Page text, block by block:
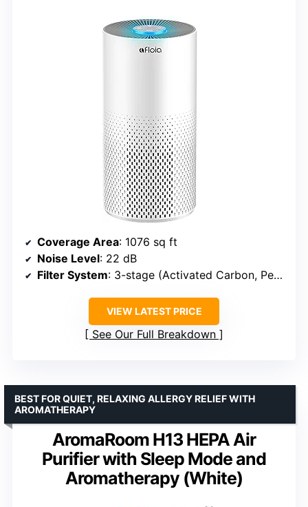
Coverage Area: 1076 sq ft
Noise Level: 22 dB
Filter System: 3-stage (Activated Carbon, Pet Allergy, Antibacterial)
VIEW LATEST PRICE
See Our Full Breakdown
AromaRoom H13 HEPA Air
Purifier with Sleep Mode and
Aromatherapy (White)
BEST FOR QUIET, RELAXING ALLERGY RELIEF WITH
AROMATHERAPY